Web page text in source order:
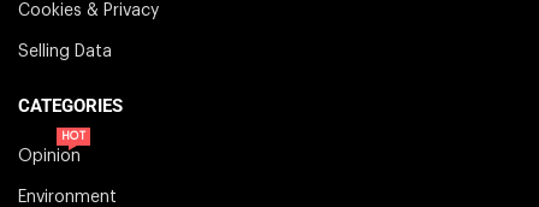
Cookies & Privacy
Selling Data
CATEGORIES
Opinion
HOT
Environment